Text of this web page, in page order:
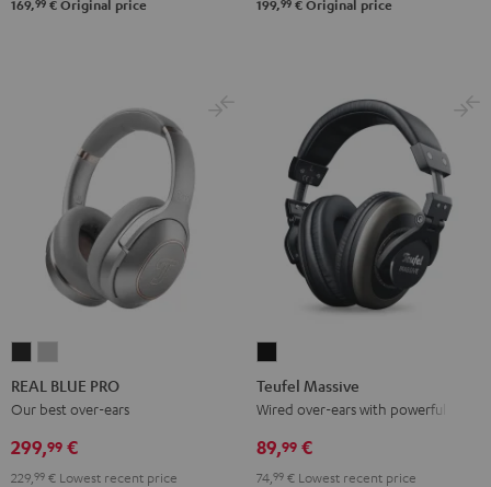
169,99 € Original price 199,99 € Original price
BLUE
PRO
Black
BLUE
PRO
Gray
REAL BLUE PRO
Our best over-ears
299,99 €
229, 99 € Lowest recent price
Massive
Black
Teufel Massive
Wired over-ears with powerful bass
89,99 €
74, 99 € Lowest recent price